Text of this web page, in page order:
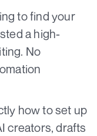
to find your
a high-
No
how to set up
creators, drafts